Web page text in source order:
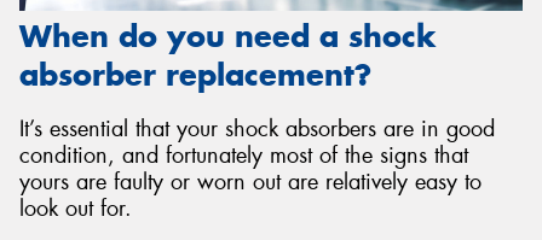
When do you need a shock
absorber replacement?
It’s essential that your shock absorbers are in good
condition, and fortunately most of the signs that
yours are faulty or worn out are relatively easy to
look out for.